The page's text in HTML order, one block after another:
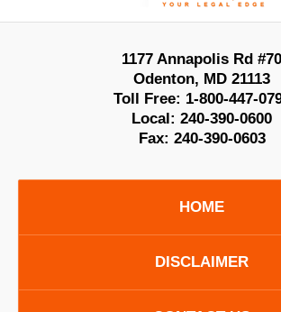
1177 Annapolis Rd #70
Odenton, MD 21113
Toll Free: 1-800-447-
Local: 240-390-0600
Fax: 240-390-0603
HOME
DISCLAIMER